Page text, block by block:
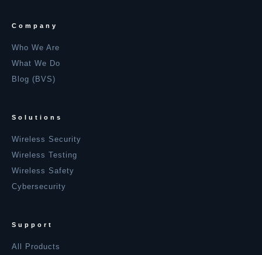
Company
Who We Are
What We Do
Blog (BVS)
Solutions
Wireless Security
Wireless Testing
Wireless Safety
Cybersecurity
Support
All Products